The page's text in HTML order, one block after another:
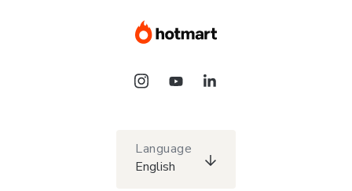
Language
English